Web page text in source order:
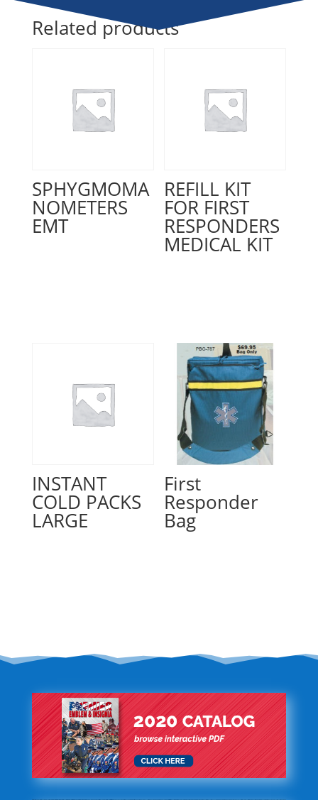
Related products
SPHYGMOMA
NOMETERS
EMT
REFILL KIT
FOR FIRST
RESPONDERS
MEDICAL KIT
INSTANT
COLD PACKS
LARGE
First
Responder
Bag